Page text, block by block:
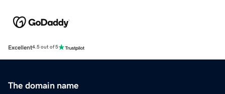
Excellent4.5 out of 5
The domain name